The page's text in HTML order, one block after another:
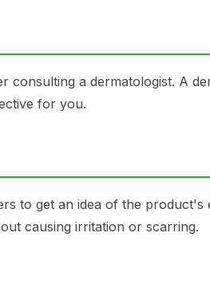
a dermatologist. A
for you.
to get an idea of the product's
causing irritation or scarring.